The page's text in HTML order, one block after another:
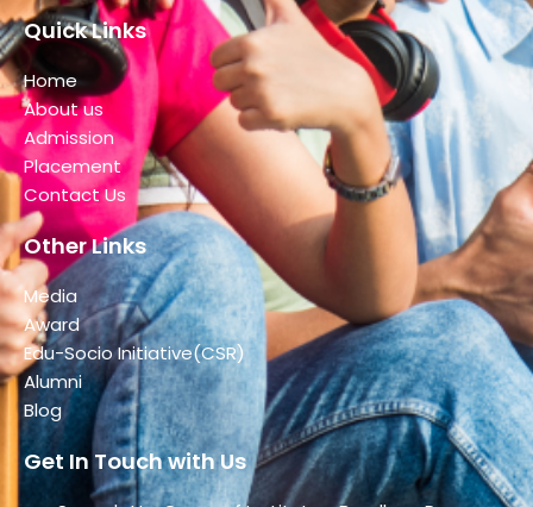
Quick Links
Home
About us
Admission
Placement
Contact Us
Other Links
Media
Award
Edu-Socio Initiative(CSR)
Alumni
Blog
Get In Touch with Us